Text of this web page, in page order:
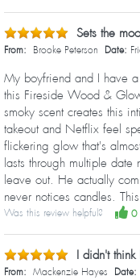
Sets the
From: Brooke Peterson Date:
My boyfriend and I have
this Fireside Wood &
smoky scent creates this
takeout and Netflix feel
flickering glow that's
lasts through multiple
leave out. He actually
never notices candles.
Was this review helpful? 0
I didn't
From: Mackenzie Hayes Date: